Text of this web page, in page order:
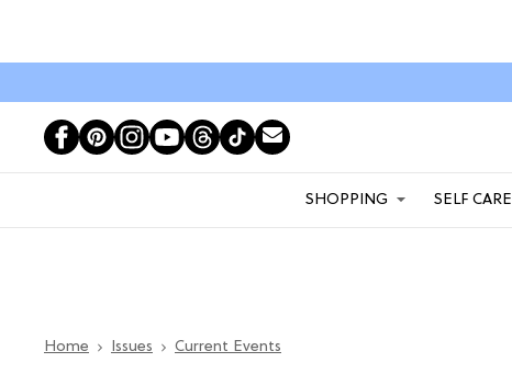
SHOPPING SELF CARE
Home Issues Current Events